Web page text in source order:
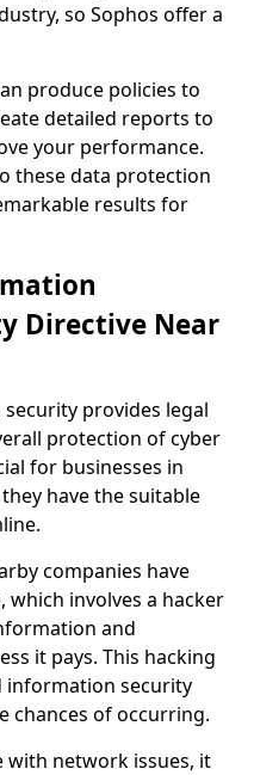
so Sophos offer a
produce policies to
detailed reports to
your performance.
these data protection
results for
Directive Near
provides legal
protection of cyber
for businesses in
have the suitable
companies have
involves a hacker
and
it pays. This hacking
information security
chances of occurring.
with network issues, it